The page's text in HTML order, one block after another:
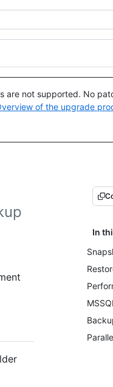
are not supported. No
of the upgrade
In